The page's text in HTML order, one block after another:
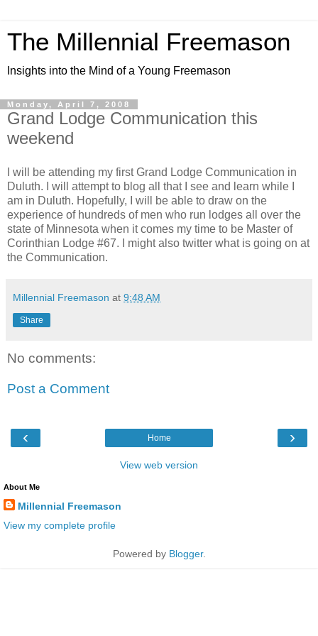
The Millennial Freemason
Insights into the Mind of a Young Freemason
Monday, April 7, 2008
Grand Lodge Communication this
weekend
I will be attending my first Grand Lodge Communication in
Duluth. I will attempt to blog all that I see and learn while I
am in Duluth. Hopefully, I will be able to draw on the
experience of hundreds of men who run lodges all over the
state of Minnesota when it comes my time to be Master of
Corinthian Lodge #67. I might also twitter what is going on at
the Communication.
Millennial Freemason at 9:48 AM
Share
No comments:
Post a Comment
‹ ›
Home
View web version
About Me
Millennial Freemason
View my complete profile
Powered by Blogger.